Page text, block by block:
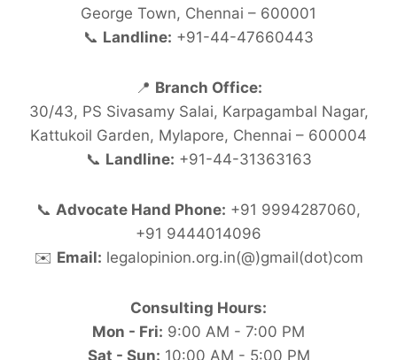
George Town, Chennai – 600001
📞 Landline: +91-44-47660443
📍 Branch Office:
30/43, PS Sivasamy Salai, Karpagambal Nagar,
Kattukoil Garden, Mylapore, Chennai – 600004
📞 Landline: +91-44-31363163
📞 Advocate Hand Phone: +91 9994287060,
+91 9444014096
✉️ Email: legalopinion.org.in(@)gmail(dot)com
Consulting Hours:
Mon - Fri: 9:00 AM - 7:00 PM
Sat - Sun: 10:00 AM - 5:00 PM